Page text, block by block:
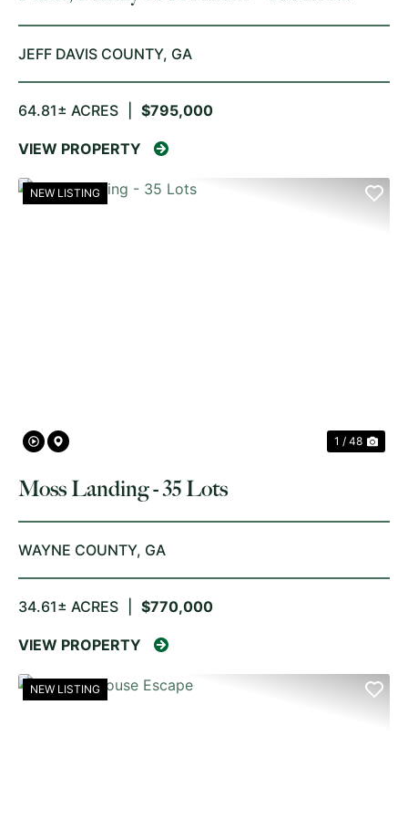
Barndominium Retreat
JEFF DAVIS COUNTY, GA
64.81± ACRES $795,000
VIEW PROPERTY
NEW LISTING
1 / 48
Moss Landing - 35 Lots
WAYNE COUNTY, GA
34.61± ACRES $770,000
VIEW PROPERTY
NEW LISTING